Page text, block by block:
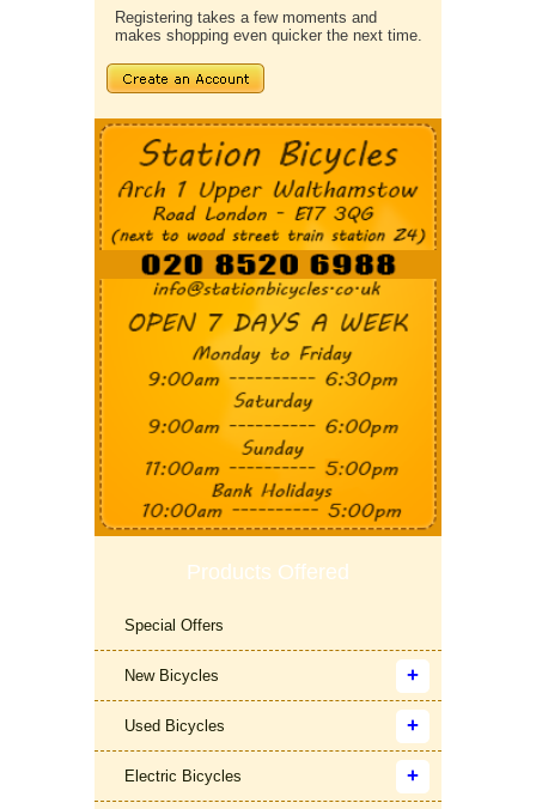
Registering takes a few moments and
makes shopping even quicker the next time.
Products Offered
Special Offers
New Bicycles
Used Bicycles
Electric Bicycles